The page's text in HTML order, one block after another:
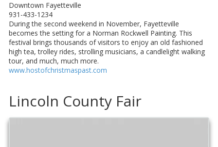
Downtown Fayetteville
931-433-1234
During the second weekend in November, Fayetteville
becomes the setting for a Norman Rockwell Painting. This
festival brings thousands of visitors to enjoy an old fashioned
high tea, trolley rides, strolling musicians, a candlelight walking
tour, and much, much more.
www.hostofchristmaspast.com
Lincoln County Fair